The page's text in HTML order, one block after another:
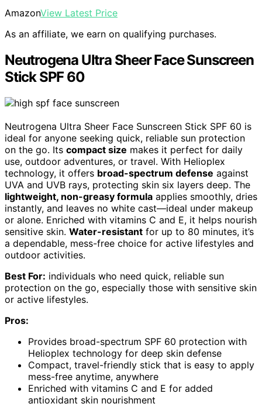
AmazonView Latest Price
As an affiliate, we earn on qualifying purchases.
Neutrogena Ultra Sheer Face Sunscreen
Stick SPF 60
Neutrogena Ultra Sheer Face Sunscreen Stick SPF 60 is
ideal for anyone seeking quick, reliable sun protection
on the go. Its compact size makes it perfect for daily
use, outdoor adventures, or travel. With Helioplex
technology, it offers broad-spectrum defense against
UVA and UVB rays, protecting skin six layers deep. The
lightweight, non-greasy formula applies smoothly, dries
instantly, and leaves no white cast—ideal under makeup
or alone. Enriched with vitamins C and E, it helps nourish
sensitive skin. Water-resistant for up to 80 minutes, it’s
a dependable, mess-free choice for active lifestyles and
outdoor activities.
Best For: individuals who need quick, reliable sun
protection on the go, especially those with sensitive skin
or active lifestyles.
Pros:
Provides broad-spectrum SPF 60 protection with
Helioplex technology for deep skin defense
Compact, travel-friendly stick that is easy to apply
mess-free anytime, anywhere
Enriched with vitamins C and E for added
antioxidant skin nourishment